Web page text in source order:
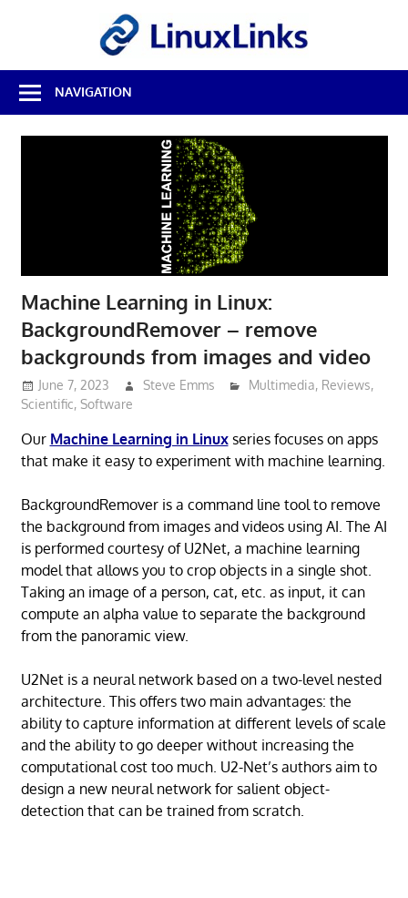
Best
Free
Linux
Software
NAVIGATION
Machine Learning in Linux:
BackgroundRemover – remove
backgrounds from images and video
June 7, 2023 Steve Emms Multimedia, Reviews,
Scientific, Software
Our Machine Learning in Linuxseries focuses on apps
that make it easy to experiment with machine learning.
BackgroundRemover is a command line tool to remove
the background from images and videos using AI. The AI
is performed courtesy of U2Net, a machine learning
model that allows you to crop objects in a single shot.
Taking an image of a person, cat, etc. as input, it can
compute an alpha value to separate the background
from the panoramic view.
U2Net is a neural network based on a two-level nested
architecture. This offers two main advantages: the
ability to capture information at different levels of scale
and the ability to go deeper without increasing the
computational cost too much. U2-Net’s authors aim to
design a new neural network for salient object-
detection that can be trained from scratch.